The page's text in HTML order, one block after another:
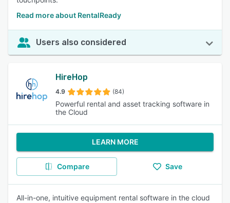
Read more about RentalReady
Users also considered
HireHop
4.9 (84)
Powerful rental and asset tracking software in
the Cloud
LEARN MORE
Compare Save
All-in-one, intuitive equipment rental software in the cloud